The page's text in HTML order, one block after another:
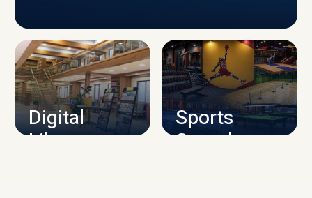
CAMPUS INFRASTRUCTURE
Digital
Library
Sports
Complex